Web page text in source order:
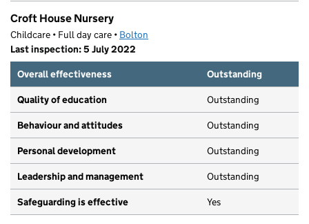
Croft House Nursery
Childcare • Full day care • Bolton
Last inspection: 5 July 2022
Overall effectiveness
Outstanding
Quality of education Outstanding
Behaviour and attitudes Outstanding
Personal development Outstanding
Leadership and management Outstanding
Safeguarding is effective Yes